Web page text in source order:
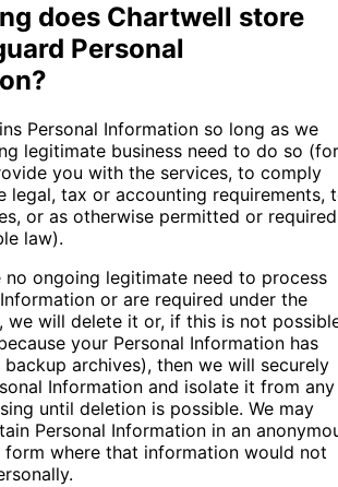
does Chartwell store
Personal
Personal Information so long as we
legitimate business need to do so (for
you with the services, to comply
legal, tax or accounting requirements,
or as otherwise permitted or required
law).
no ongoing legitimate need to process
or are required under the
we will delete it or, if this is not
your Personal Information has
archives), then we will securely
Information and isolate it from any
until deletion is possible. We may
Personal Information in an
where that information would not